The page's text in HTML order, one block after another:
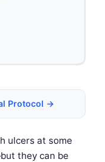
Protocol →
ulcers at some
they can be